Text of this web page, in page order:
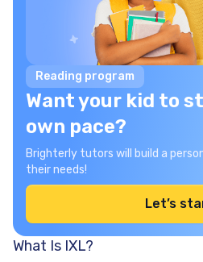
Reading program
Want your kid to
own pace?
Brighterly tutors will build a
their needs!
Let’s
What Is IXL?